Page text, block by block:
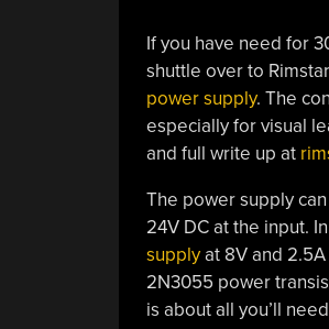
If you have need for
shuttle over to
power supply. The
especially for visual
and full write up at
The power supply
24V DC at the input.
supplyat 8V and 2.5A
2N3055 power
is about all you’ll